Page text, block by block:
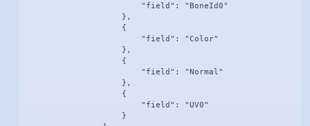
                        "field": "BoneId0"
                    },
                    {
                        "field": "Color"
                    },
                    {
                        "field": "Normal"
                    },
                    {
                        "field": "UV0"
                    }